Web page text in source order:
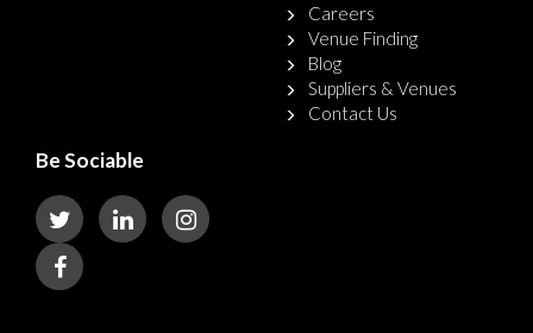
Careers
Venue Finding
Blog
Suppliers & Venues
Contact Us
Be Sociable